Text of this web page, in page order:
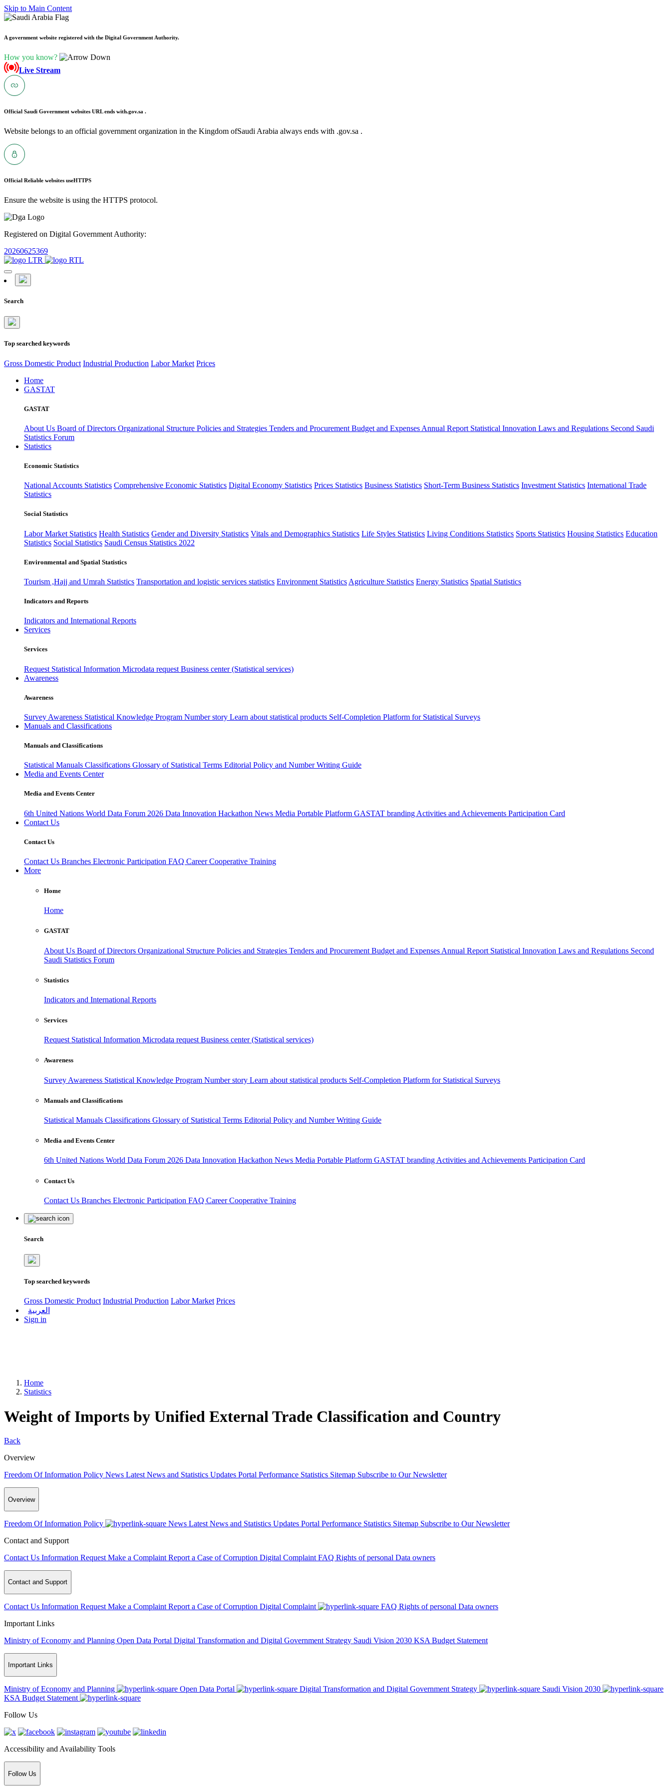
Skip to Main Content
A government website registered with the Digital Government Authority.
How you know?
Live Stream
Official Saudi Government websites URL ends with.gov.sa .
Website belongs to an official government organization in the Kingdom ofSaudi Arabia always ends with .gov.sa .
Official Reliable websites useHTTPS
Ensure the website is using the HTTPS protocol.
Registered on Digital Government Authority:
20260625369
Search
Top searched keywords
Gross Domestic Product Industrial Production Labor Market Prices
Home
GASTAT
GASTAT
About Us Board of Directors Organizational Structure Policies and Strategies Tenders and Procurement Budget and Expenses Annual Report Statistical Innovation Laws and Regulations Second Saudi
Statistics Forum
Statistics
Economic Statistics
National Accounts Statistics Comprehensive Economic Statistics Digital Economy Statistics Prices Statistics Business Statistics Short-Term Business Statistics Investment Statistics International Trade
Statistics
Social Statistics
Labor Market Statistics Health Statistics Gender and Diversity Statistics Vitals and Demographics Statistics Life Styles Statistics Living Conditions Statistics Sports Statistics Housing Statistics Education
Statistics Social Statistics Saudi Census Statistics 2022
Environmental and Spatial Statistics
Tourism ,Hajj and Umrah Statistics Transportation and logistic services statistics Environment Statistics Agriculture Statistics Energy Statistics Spatial Statistics
Indicators and Reports
Indicators and International Reports
Services
Services
Request Statistical Information Microdata request Business center (Statistical services)
Awareness
Awareness
Survey Awareness Statistical Knowledge Program Number story Learn about statistical products Self-Completion Platform for Statistical Surveys
Manuals and Classifications
Manuals and Classifications
Statistical Manuals Classifications Glossary of Statistical Terms Editorial Policy and Number Writing Guide
Media and Events Center
Media and Events Center
6th United Nations World Data Forum 2026 Data Innovation Hackathon News Media Portable Platform GASTAT branding Activities and Achievements Participation Card
Contact Us
Contact Us
Contact Us Branches Electronic Participation FAQ CareerCooperative Training
More
Home
Home
GASTAT
About Us Board of Directors Organizational Structure Policies and Strategies Tenders and Procurement Budget and Expenses Annual Report Statistical Innovation Laws and Regulations Second
Saudi Statistics Forum
Statistics
Indicators and International Reports
Services
Request Statistical Information Microdata request Business center (Statistical services)
Awareness
Survey Awareness Statistical Knowledge Program Number story Learn about statistical products Self-Completion Platform for Statistical Surveys
Manuals and Classifications
Statistical Manuals Classifications Glossary of Statistical Terms Editorial Policy and Number Writing Guide
Media and Events Center
6th United Nations World Data Forum 2026 Data Innovation Hackathon News Media Portable Platform GASTAT branding Activities and Achievements Participation Card
Contact Us
Contact Us Branches Electronic Participation FAQ CareerCooperative Training
Search
Top searched keywords
Gross Domestic Product Industrial Production Labor Market Prices
العربية
Sign in
Home
Statistics
Weight of Imports by Unified External Trade Classification and Country
Back
Overview
Freedom Of Information Policy News Latest News and Statistics Updates Portal Performance Statistics Sitemap Subscribe to Our Newsletter
Overview
Freedom Of Information Policy News Latest News and Statistics Updates Portal Performance Statistics Sitemap Subscribe to Our Newsletter
Contact and Support
Contact Us Information Request Make a Complaint Report a Case of Corruption Digital Complaint FAQ Rights of personal Data owners
Contact and Support
Contact Us Information Request Make a Complaint Report a Case of Corruption Digital Complaint FAQ Rights of personal Data owners
Important Links
Ministry of Economy and Planning Open Data Portal Digital Transformation and Digital Government Strategy Saudi Vision 2030 KSA Budget Statement
Important Links
Ministry of Economy and Planning Open Data Portal Digital Transformation and Digital Government Strategy
Saudi Vision 2030
KSA Budget Statement
Follow Us
Accessibility and Availability Tools
Follow Us